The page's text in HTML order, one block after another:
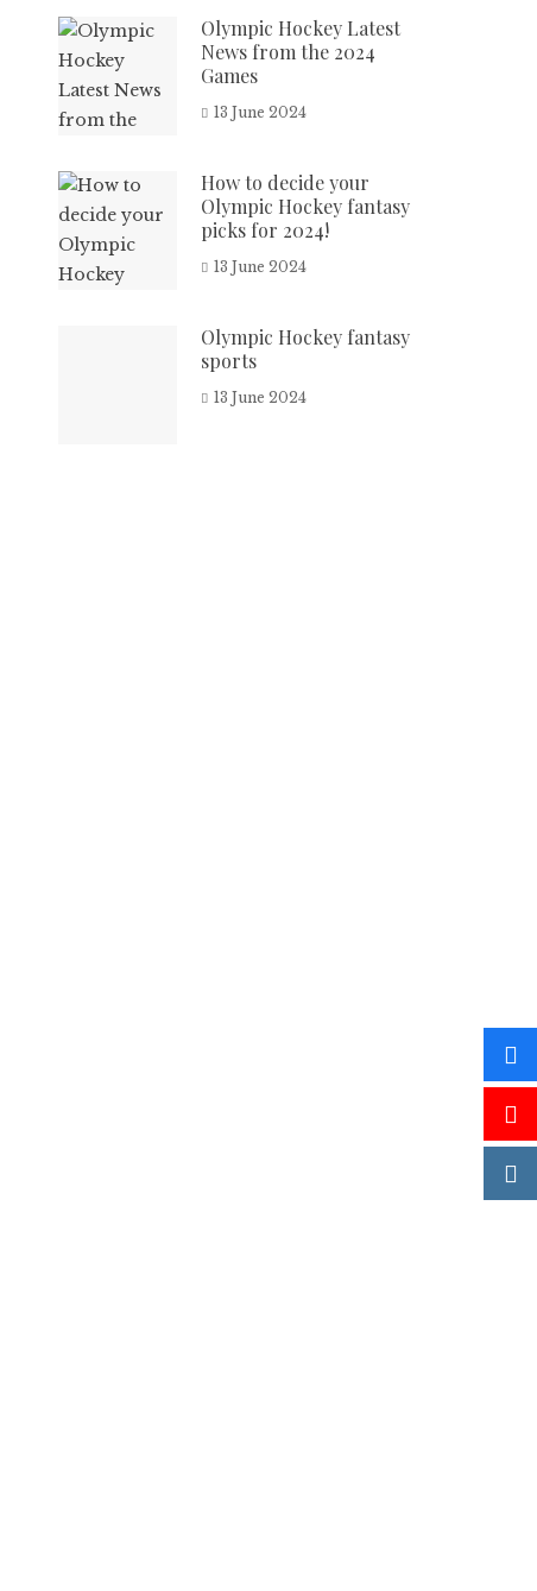
Olympic Hockey Latest
News from the 2024
Games
13 June 2024
How to decide your
Olympic Hockey fantasy
picks for 2024!
13 June 2024
Olympic Hockey fantasy
sports
13 June 2024